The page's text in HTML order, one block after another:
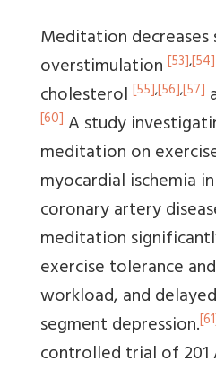
Meditation
overstimulation [53],[54]
cholesterol [55],[56],[57]
[60] A study
meditation on
myocardial ischemia
coronary artery
meditation
exercise tolerance
workload, and
segment depression.
controlled trial of 201